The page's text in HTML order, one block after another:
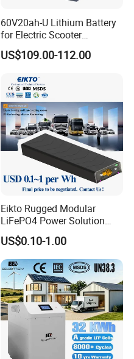
60V20ah-U Lithium Battery
for Electric Scooter
Motorcycle Battery China
Manufacturer CE Un38.3
US$109.00-112.00
Eikto Rugged Modular
LiFePO4 Power Solution
Optimized for Transport
Truck Refrigerated Truck
US$0.10-1.00